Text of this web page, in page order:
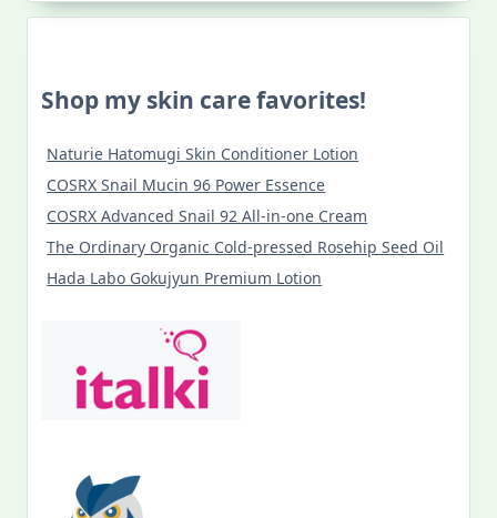
Shop my skin care favorites!
Naturie Hatomugi Skin Conditioner Lotion
COSRX Snail Mucin 96 Power Essence
COSRX Advanced Snail 92 All-in-one Cream
The Ordinary Organic Cold-pressed Rosehip Seed Oil
Hada Labo Gokujyun Premium Lotion